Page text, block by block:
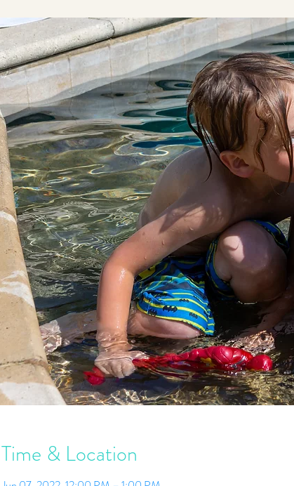
Time & Location